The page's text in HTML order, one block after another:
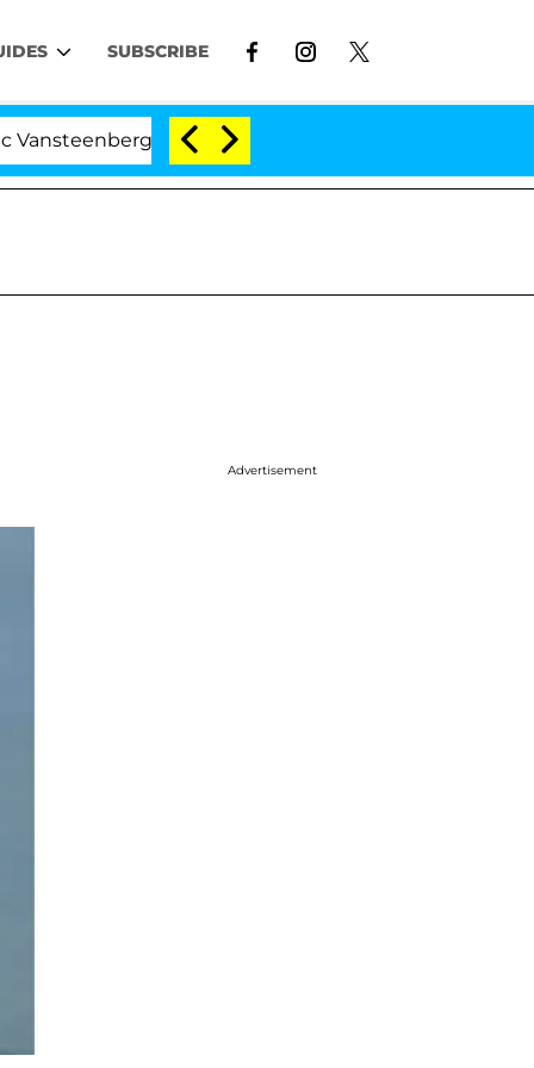
SUBSCRIBE
Split 1 Year After Meeting on the Reality Show
Advertisement